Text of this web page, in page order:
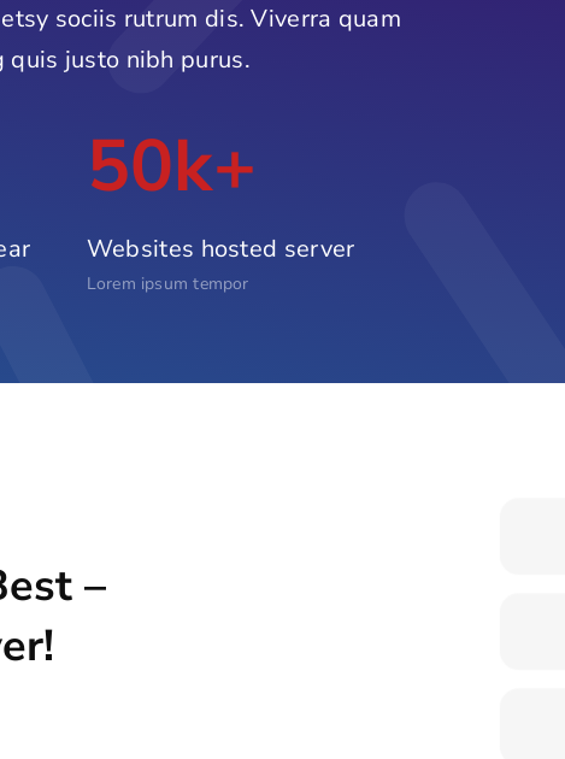
sociis rutrum dis. Viverra quam
quis justo nibh purus.
50k+
Websites hosted server
Lorem ipsum tempor
–